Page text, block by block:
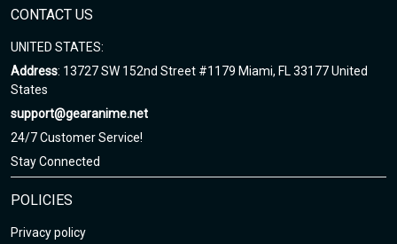
any questions!
CONTACT US
UNITED STATES:
Address: 13727 SW 152nd Street #1179 Miami, FL 33177 United
States
support@gearanime.net
24/7 Customer Service!
Stay Connected
POLICIES
Privacy policy